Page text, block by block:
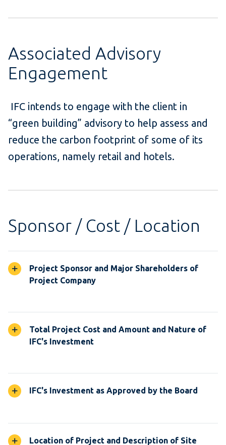
Associated Advisory
Engagement
IFC intends to engage with the client in
“green building” advisory to help assess and
reduce the carbon footprint of some of its
operations, namely retail and hotels.
Sponsor / Cost / Location
Project Sponsor and Major Shareholders of
Project Company
Total Project Cost and Amount and Nature of
IFC's Investment
IFC's Investment as Approved by the Board
Location of Project and Description of Site